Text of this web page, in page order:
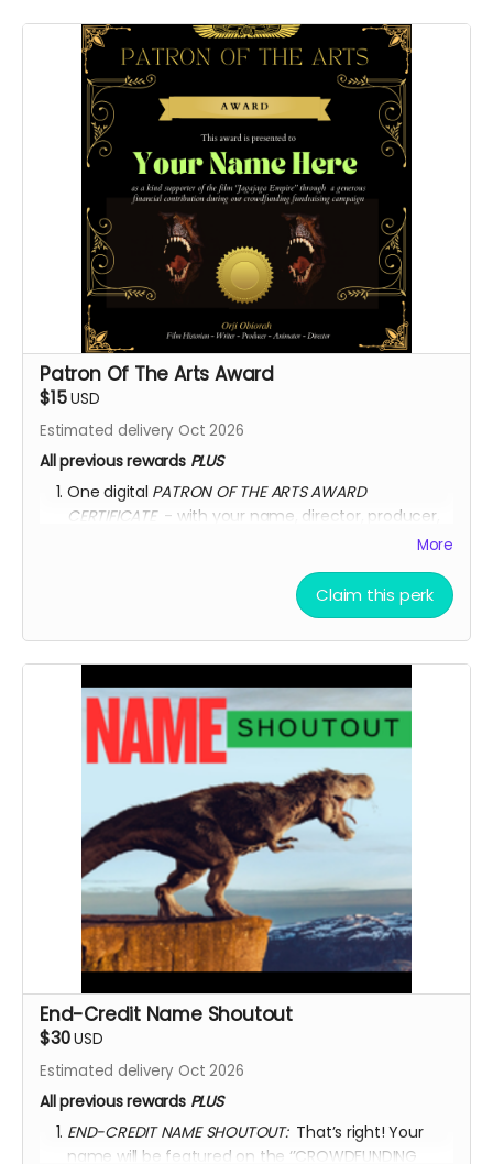
Patron Of The Arts Award
$15USD
Estimated delivery Oct 2026
All previous rewardsPLUS
One digital PATRON OF THE ARTS AWARD
CERTIFICATE - with your name, director, producer,
AFTER OCTOBER 01, 2026, I shall send you a link to
through
KINEMA
YOU ARE A PATRON OF THE ARTS! Thanks for supporting
my project with your kind donation. I appreciate it.
More
Claim this perk
End-Credit Name Shoutout
$30USD
Estimated delivery Oct 2026
All previous rewards PLUS
END-CREDIT NAME SHOUTOUT: That’s right! Your
name will be featured on the ‘’CROWDFUNDING